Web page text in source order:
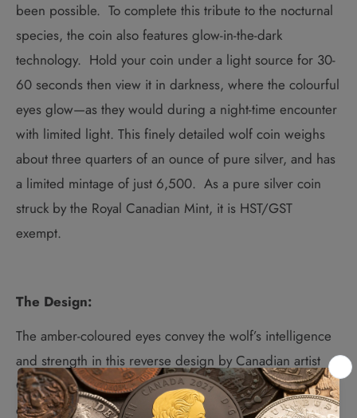
been possible. To complete this tribute to the nocturnal
species, the coin also features glow-in-the-dark
technology. Hold your coin under a light source for 30-
60 seconds then view it in darkness, where the colourful
eyes glow—as they would during a night-time encounter
with limited light. This finely detailed wolf coin weighs
about three quarters of an ounce of pure silver, and has
a limited mintage of just 6,500. As a pure silver coin
struck by the Royal Canadian Mint, it is HST/GST
exempt.
The Design:
The amber-coloured eyes convey the wolf’s intelligence
and strength in this reverse design by Canadian artist
Curtis Atwater.Complex engraving captures the wild
canine’s likeness in remarkable detail, whether it’s the